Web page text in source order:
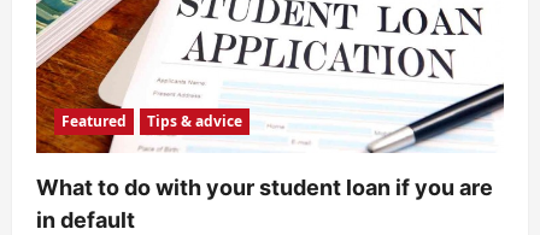
Featured Tips & advice
What to do with your student loan if you are
in default